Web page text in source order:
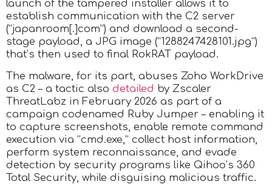
launch of the tampered installer allows it to
establish communication with the C2 server
(“japanroom[.]com”) and download a second-
stage payload, a JPG image (“1288247428101.jpg”)
that’s then used to final RokRAT payload.
The malware, for its part, abuses Zoho WorkDrive
as C2 – a tactic also detailed by Zscaler
ThreatLabz in February 2026 as part of a
campaign codenamed Ruby Jumper – enabling it
to capture screenshots, enable remote command
execution via “cmd.exe,” collect host information,
perform system reconnaissance, and evade
detection by security programs like Qihoo’s 360
Total Security, while disguising malicious traffic.